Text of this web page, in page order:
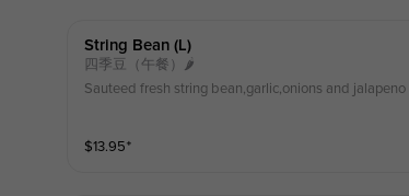
String Bean (l)
四季豆（午餐）🌶
Sauteed fresh string bean,garlic,onions and
$13.95⁺